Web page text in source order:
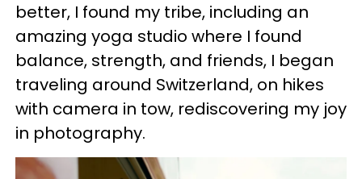
better, I found my tribe, including an
amazing yoga studio where I found
balance, strength, and friends, I began
traveling around Switzerland, on hikes
with camera in tow, rediscovering my joy
in photography.